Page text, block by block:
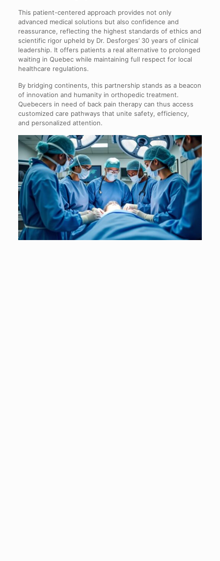
This patient-centered approach provides not only
advanced medical solutions but also confidence and
reassurance, reflecting the highest standards of ethics and
scientific rigor upheld by Dr. Desforges’ 30 years of clinical
leadership. It offers patients a real alternative to prolonged
waiting in Quebec while maintaining full respect for local
healthcare regulations.
By bridging continents, this partnership stands as a beacon
of innovation and humanity in orthopedic treatment.
Quebecers in need of back pain therapy can thus access
customized care pathways that unite safety, efficiency,
and personalized attention.